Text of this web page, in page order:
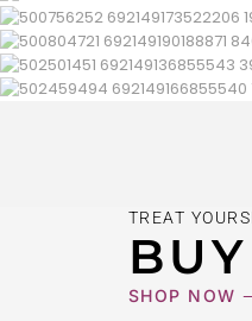
TREAT
SHOP NOW